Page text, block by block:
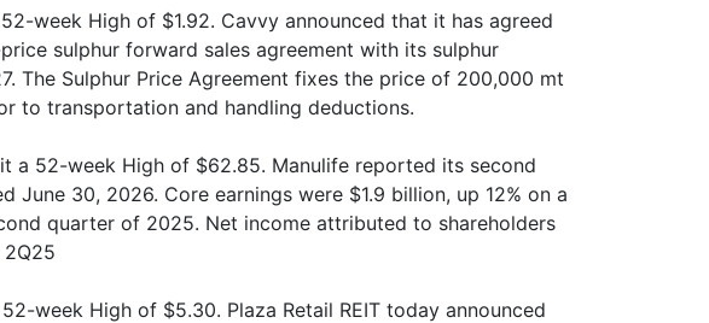
week High of $1.92. Cavvy announced that it has agreed
sulphur forward sales agreement with its sulphur
The Sulphur Price Agreement fixes the price of 200,000 mt
to transportation and handling deductions.
a 52-week High of $62.85. Manulife reported its second
June 30, 2026. Core earnings were $1.9 billion, up 12% on a
quarter of 2025. Net income attributed to shareholders
week High of $5.30. Plaza Retail REIT today announced